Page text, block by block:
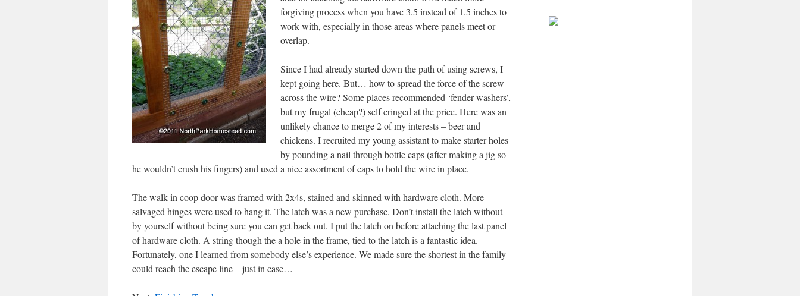
forgiving process when you have 3.5 instead of 1.5 inches to
work with, especially in those areas where panels meet or
overlap.
Since I had already started down the path of using screws, I
kept going here. But… how to spread the force of the screw
across the wire? Some places recommended ‘fender washers’,
but my frugal (cheap?) self cringed at the price. Here was an
unlikely chance to merge 2 of my interests – beer and
chickens. I recruited my young assistant to make starter holes
by pounding a nail through bottle caps (after making a jig so
he wouldn’t crush his fingers) and used a nice assortment of caps to hold the wire in place.
The walk-in coop door was framed with 2x4s, stained and skinned with hardware cloth. More
salvaged hinges were used to hang it. The latch was a new purchase. Don’t install the latch without
by yourself without being sure you can get back out. I put the latch on before attaching the last panel
of hardware cloth. A string though the a hole in the frame, tied to the latch is a fantastic idea.
Fortunately, one I learned from somebody else’s experience. We made sure the shortest in the family
could reach the escape line – just in case…